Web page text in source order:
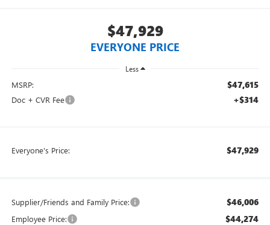
$47,929
EVERYONE PRICE
Less
MSRP: $47,615
Doc + CVR Fee +$314
Everyone's Price: $47,929
Supplier/Friends and Family Price: $46,006
Employee Price: $44,274